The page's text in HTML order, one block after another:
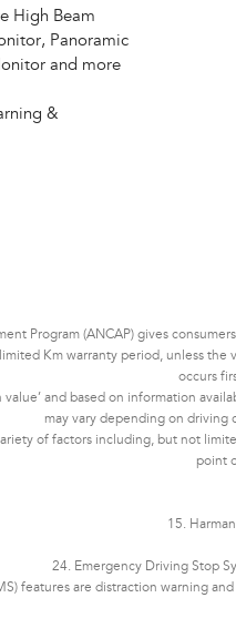
High Beam
Panoramic
and more
&
Program (ANCAP) gives
Km warranty period, unless
occurs
value’ and based on information
may vary depending on driving
of factors including, but not
point
15.
24. Emergency Driving Stop
features are distraction warning